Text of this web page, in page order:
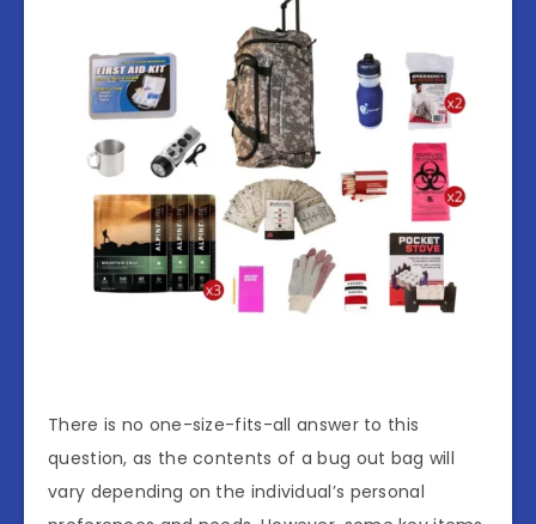
There is no one-size-fits-all answer to this
question, as the contents of a bug out bag will
vary depending on the individual’s personal